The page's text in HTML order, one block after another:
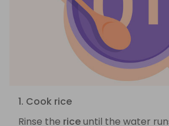
1. Cook rice
Rinse the riceuntil the water